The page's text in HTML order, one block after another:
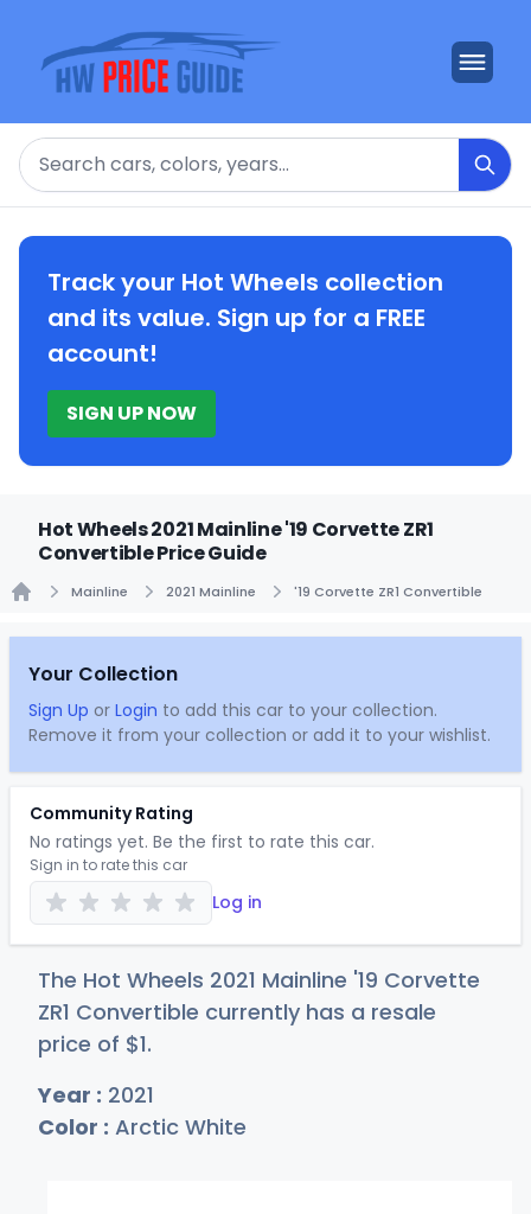
Search
Track your Hot Wheels collection
and its value. Sign up for a FREE
account!
SIGN UP NOW
Hot Wheels 2021 Mainline '19 Corvette ZR1
Convertible Price Guide
Mainline 2021 Mainline '19 Corvette ZR1 Convertible
Your Collection
Sign Up or Login to add this car to your collection.
Remove it from your collection or add it to your wishlist.
Community Rating
No ratings yet. Be the first to rate this car.
Sign in to rate this car
Log in
The Hot Wheels 2021 Mainline '19 Corvette
ZR1 Convertible currently has a resale
price of $1.
Year : 2021
Color : Arctic White